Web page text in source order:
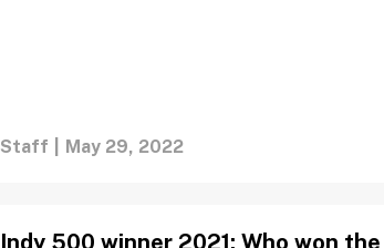
Staff May 29, 2022
Indy 500 winner 2021: Who won